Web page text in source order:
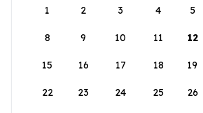
1
2 3 4 5
8 9 10 11 12
15 16 17 18 19
22 23 24 25 26